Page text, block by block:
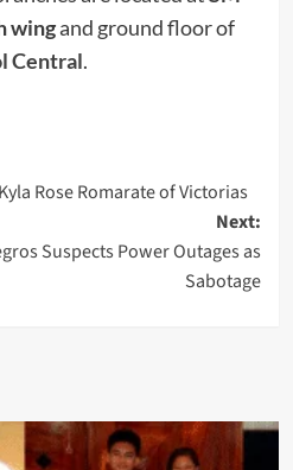
wingand ground floor of
Central.
Rose Romarate of Victorias
Next:
Suspects Power Outages as
Sabotage